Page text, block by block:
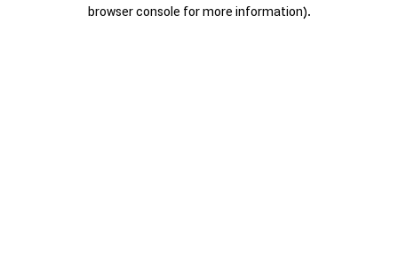
browser console for more information).